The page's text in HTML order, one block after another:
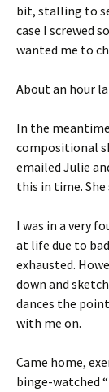
bit, stalling to
case I screwed
wanted me to
About an hour
In the
compositional
emailed Julie
this in time. She
I was in a very
at life due to
exhausted.
down and
dances the
with me on.
Came home,
binge-watched